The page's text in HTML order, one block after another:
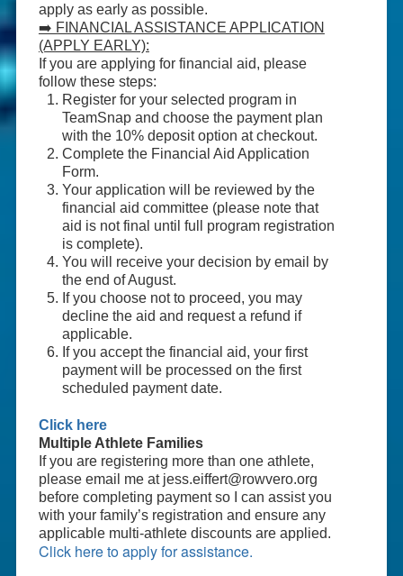
apply as early as possible.
➡️ FINANCIAL ASSISTANCE APPLICATION
(APPLY EARLY):
If you are applying for financial aid, please
follow these steps:
Register for your selected program in
TeamSnap and choose the payment plan
with the 10% deposit option at checkout.
Complete the Financial Aid Application
Form.
Your application will be reviewed by the
financial aid committee (please note that
aid is not final until full program registration
is complete).
You will receive your decision by email by
the end of August.
If you choose not to proceed, you may
decline the aid and request a refund if
applicable.
If you accept the financial aid, your first
payment will be processed on the first
scheduled payment date.
Click here
Multiple Athlete Families
If you are registering more than one athlete,
please email me at jess.eiffert@rowvero.org
before completing payment so I can assist you
with your family’s registration and ensure any
applicable multi-athlete discounts are applied.
Click here to apply for assistance.